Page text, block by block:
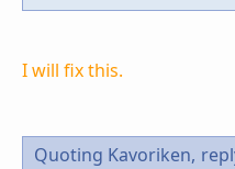
I will fix this.
Quoting Kavoriken,